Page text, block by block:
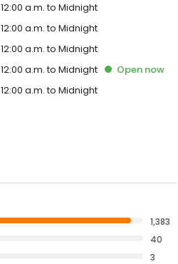
12:00 a.m. to Midnight
12:00 a.m. to Midnight
12:00 a.m. to Midnight
12:00 a.m. to Midnight Opennow
12:00 a.m. to Midnight
1,383
40
3